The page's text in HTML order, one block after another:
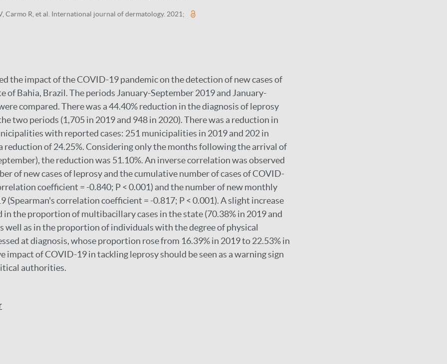
Carmo R, et al. International journal of dermatology. 2021;
the impact of the COVID-19 pandemic on the detection of new cases of
of Bahia, Brazil. The periods January-September 2019 and January-
compared. There was a 44.40% reduction in the diagnosis of leprosy
two periods (1,705 in 2019 and 948 in 2020). There was a reduction in
with reported cases: 251 municipalities in 2019 and 202 in
reduction of 24.25%. Considering only the months following the arrival of
the reduction was 51.10%. An inverse correlation was observed
of new cases of leprosy and the cumulative number of cases of COVID-
coefficient = -0.840; P < 0.001) and the number of new monthly
(Spearman's correlation coefficient = -0.817; P < 0.001). A slight increase
in the proportion of multibacillary cases in the state (70.38% in 2019 and
well as in the proportion of individuals with the degree of physical
at diagnosis, whose proportion rose from 16.39% in 2019 to 22.53% in
impact of COVID-19 in tackling leprosy should be seen as a warning sign
authorities.